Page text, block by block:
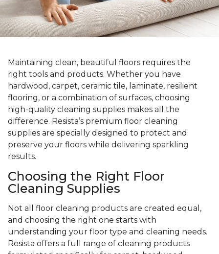
Maintaining clean, beautiful floors requires the
right tools and products. Whether you have
hardwood, carpet, ceramic tile, laminate, resilient
flooring, or a combination of surfaces, choosing
high-quality cleaning supplies makes all the
difference. Resista’s premium floor cleaning
supplies are specially designed to protect and
preserve your floors while delivering sparkling
results.
Choosing the Right Floor
Cleaning Supplies
Not all floor cleaning products are created equal,
and choosing the right one starts with
understanding your floor type and cleaning needs.
Resista offers a full range of cleaning products